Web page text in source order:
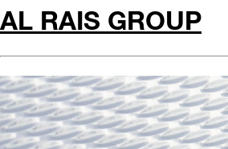
AL RAIS GROUP